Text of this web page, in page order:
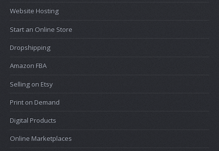
Website Hosting
Start an Online Store
Dropshipping
Amazon FBA
Selling on Etsy
Print on Demand
Digital Products
Online Marketplaces